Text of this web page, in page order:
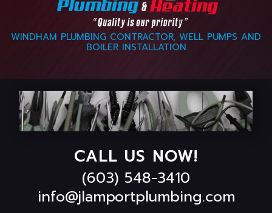
CONTACT
WINDHAM PLUMBING CONTRACTOR, WELL PUMPS AND
BOILER INSTALLATION
CALL US NOW!
(603) 548-3410
info@jlamportplumbing.com